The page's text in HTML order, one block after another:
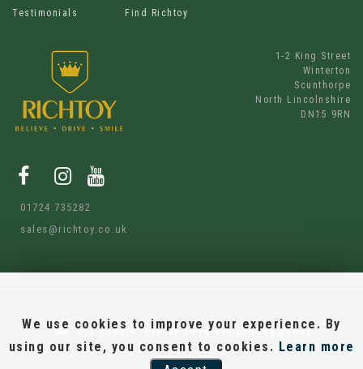
Testimonials
Find Richtoy
1-2 King Street
Winterton
Scunthorpe
North Lincolnshire
DN15 9RN
01724 735282
sales@richtoy.co.uk
SSL secure.Please read our privacy policy
We use cookies to improve your experience. By
using our site, you consent to cookies. Learn more